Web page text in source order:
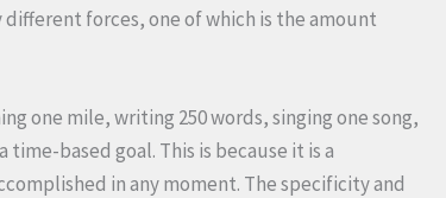
forces, one of which is the amount
one mile, writing 250 words, singing one song,
based goal. This is because it is a
in any moment. The specificity and